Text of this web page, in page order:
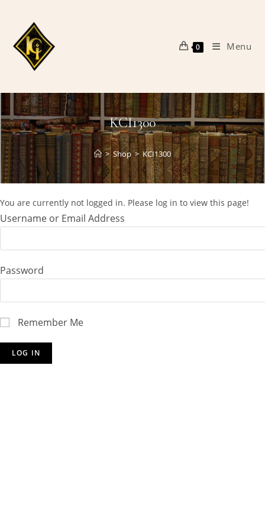
content
0 Menu
KCI1300
> Shop > KCI1300
You are currently not logged in. Please log in to view this page!
Username or Email Address
Password
Remember Me